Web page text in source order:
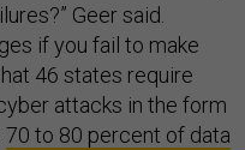
Geer said.
if you fail to make
46 states require
attacks in the form
70 to 80 percent of data